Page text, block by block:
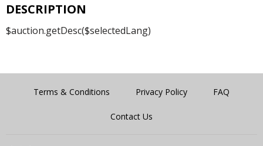
DESCRIPTION
$auction.getDesc($selectedLang)
Terms & Conditions Privacy Policy FAQ
Contact Us